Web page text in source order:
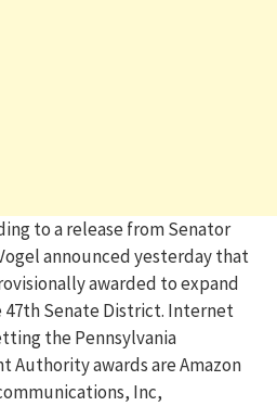
to a release from Senator
announced yesterday that
awarded to expand
thSenate District. Internet
the Pennsylvania
Authority awards are Amazon
Inc,